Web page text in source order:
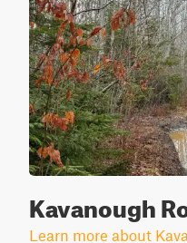
Kavanough
Learn more about